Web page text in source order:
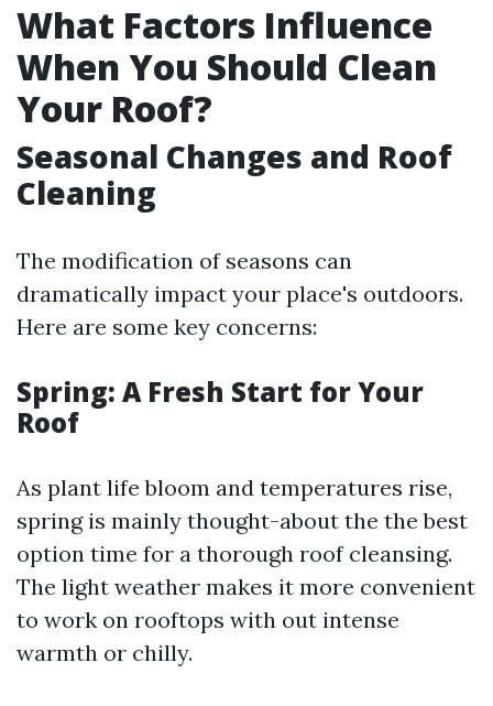
What Factors Influence
When You Should Clean
Your Roof?
Seasonal Changes and Roof
Cleaning
The modification of seasons can
dramatically impact your place's outdoors.
Here are some key concerns:
Spring: A Fresh Start for Your
Roof
As plant life bloom and temperatures rise,
spring is mainly thought-about the the best
option time for a thorough roof cleansing.
The light weather makes it more convenient
to work on rooftops with out intense
warmth or chilly.